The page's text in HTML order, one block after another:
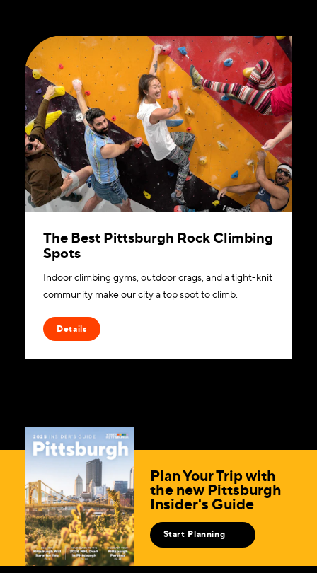
The Best Pittsburgh Rock Climbing
Spots
Indoor climbing gyms, outdoor crags, and a tight-knit
community make our city a top spot to climb.
Details
Plan Your Trip with
the new Pittsburgh
Insider's Guide
Start Planning